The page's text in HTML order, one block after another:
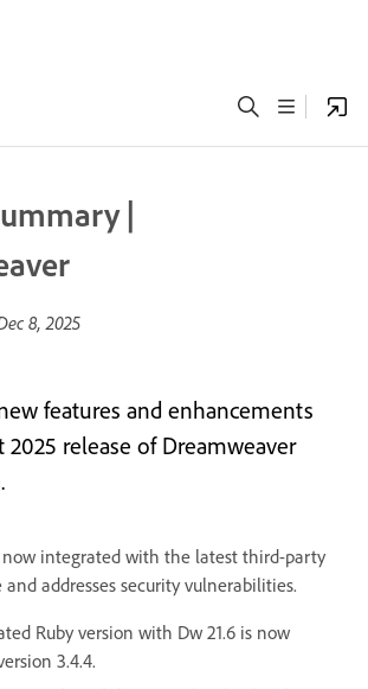
|
8, 2025
features and enhancements
release of Dreamweaver
now integrated with the latest third-party
addresses security vulnerabilities.
Ruby version with Dw 21.6 is now
3.4.4.